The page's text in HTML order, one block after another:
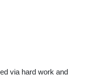
via hard work and